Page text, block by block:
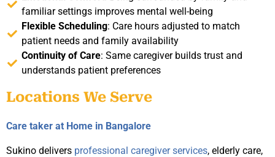
familiar settings improves mental well-being
Flexible Scheduling: Care hours adjusted to match
patient needs and family availability
Continuity of Care: Same caregiver builds trust and
understands patient preferences
Locations We Serve
Care taker at Home in Bangalore
Sukino delivers professional caregiver services, elderly care,